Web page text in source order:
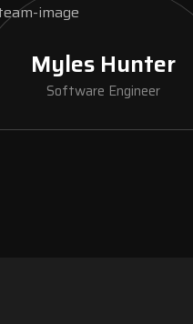
Myles Hunter
Software Engineer